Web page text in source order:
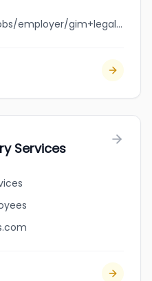
jobbank.gc.ca/browsejobs/employer/gim+legal+%26+learning+centre/ca
Services